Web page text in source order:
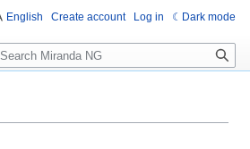
English Create account Log in Dark mode
Search